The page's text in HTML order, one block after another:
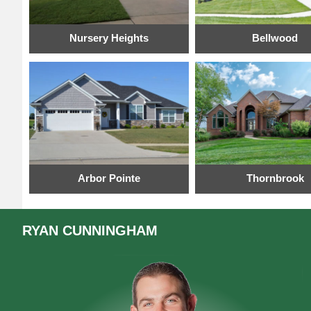
Nursery Heights Bellwood
Arbor Pointe Thornbrook
RYAN CUNNINGHAM